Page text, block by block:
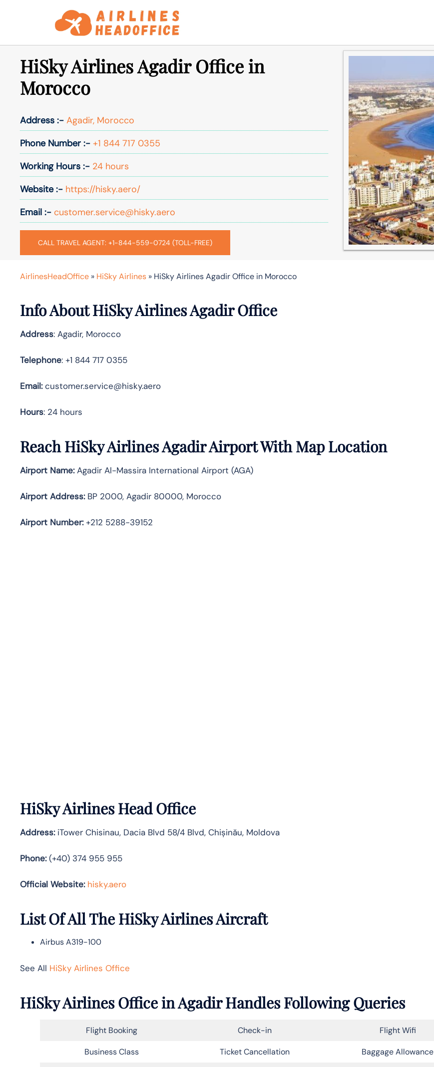
HiSky Airlines Agadir Office in
Morocco
Address :- Agadir, Morocco
Phone Number :- +1 844 717 0355
Working Hours :- 24 hours
Website :- https://hisky.aero/
Email :- customer.service@hisky.aero
CALL TRAVEL AGENT: +1-844-559-0724 (TOLL-FREE)
AirlinesHeadOffice » HiSky Airlines » HiSky Airlines Agadir Office in Morocco
Info About HiSky Airlines Agadir Office
Address: Agadir, Morocco
Telephone: +1 844 717 0355
Email:customer.service@hisky.aero
Hours: 24 hours
Reach HiSky Airlines Agadir Airport With Map Location
Airport Name:Agadir Al-Massira International Airport (AGA)
Airport Address:BP 2000, Agadir 80000, Morocco
Airport Number:+212 5288-39152
HiSky Airlines Head Office
Address:iTower Chisinau, Dacia Blvd 58/4 Blvd, Chișinău, Moldova
Phone:(+40) 374 955 955
Official Website: hisky.aero
List Of All The HiSky Airlines Aircraft
Airbus A319-100
See All HiSky Airlines Office
HiSky Airlines Office in Agadir Handles Following Queries
Flight Booking Check-in Flight Wifi
Business Class Ticket Cancellation Baggage Allowance